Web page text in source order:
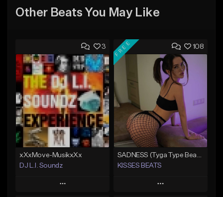
Other Beats You May Like
3
xXxMove-MusikxXx
DJ L.I. Soundz
Play
108
FREE
KISSES BEATS
Play